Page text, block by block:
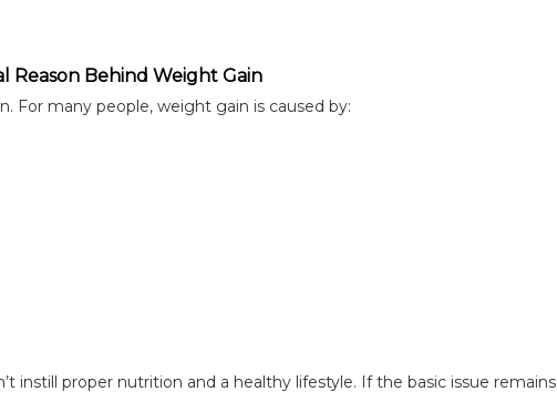
Reason Behind Weight Gain
For many people, weight gain is caused by:
instill proper nutrition and a healthy lifestyle. If the basic issue remains